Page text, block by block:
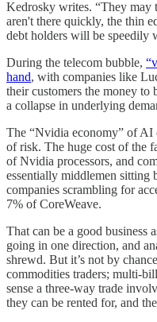
Kedrosky writes. “They may
aren't there quickly, the thin
debt holders will be speedily
During the telecom bubble,
hand, with companies like
their customers the money to
a collapse in underlying
The “Nvidia economy” of AI
of risk. The huge cost of the
of Nvidia processors, and
essentially middlemen sitting
companies scrambling for
7% of CoreWeave.
That can be a good business
going in one direction, and
shrewd. But it’s not by
commodities traders; multi-
sense a three-way trade
they can be rented for, and